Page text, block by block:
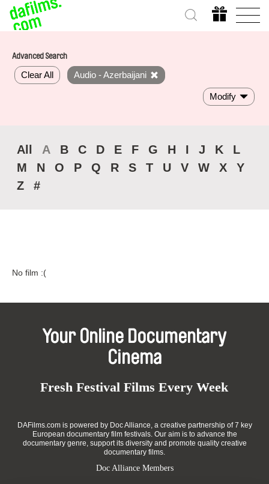
Advanced Search
Clear All Audio - Azerbaijani
Modify
All A B C D E F G H I J K
L
M
N O P Q R S T U V W X
Y
Z
#
No film :(
Your Online Documentary
Cinema
Fresh Festival Films Every Week
DAFilms.com is powered by Doc Alliance, a creative partnership of 7 key
European documentary film festivals. Our aim is to advance the
documentary genre, support its diversity and promote quality creative
documentary films.
Doc Alliance Members